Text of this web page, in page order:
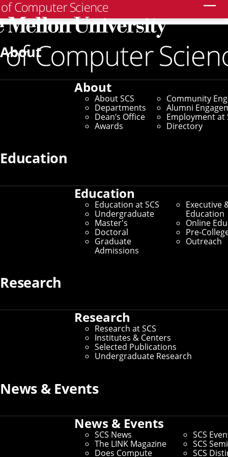
About
About
About SCS
Departments
Dean’s Office
Awards
Community
Alumni
Employment at
Directory
Education
Education
Education at SCS
Undergraduate
Master's
Doctoral
Graduate
Admissions
Executive
Education
Online
Pre-
Outreach
Research
Research
Research at SCS
Institutes & Centers
Selected Publications
Undergraduate Research
News & Events
News & Events
SCS News
The LINK Magazine
Does Compute
SCS
SCS
SCS
Home/SCS News /News Archive/CMU Misinformation
Researchers Zero in on Climate Change
August 11, 2021
CMU Misinformation
Researchers Zero in on
Media Inquiries
Aman Tyagi and Kathleen M. Carley's latest
paper looks at the polarization of climate